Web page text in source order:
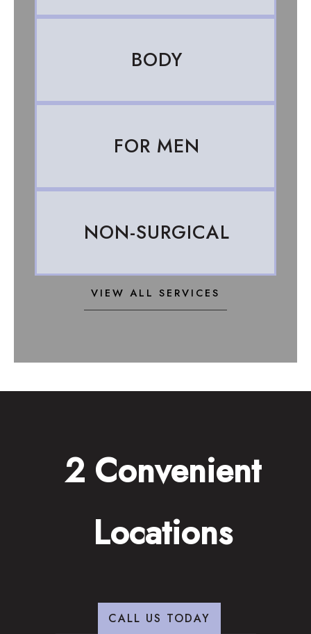
BODY
FOR MEN
NON-SURGICAL
VIEW ALL SERVICES
2 Convenient
Locations
CALL US TODAY